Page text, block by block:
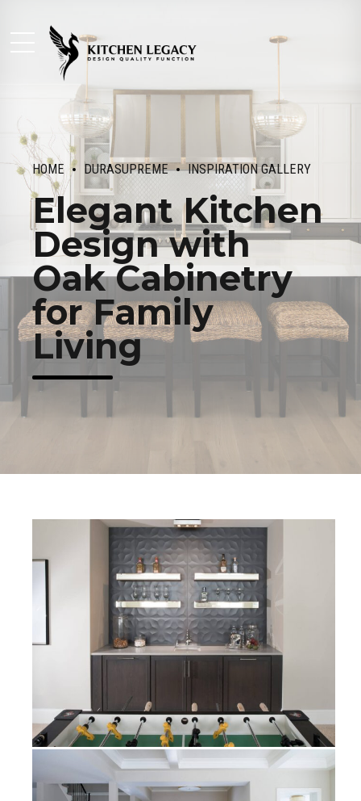
HOME DURASUPREME INSPIRATION GALLERY
Elegant Kitchen
Design with
Oak Cabinetry
for Family
Living